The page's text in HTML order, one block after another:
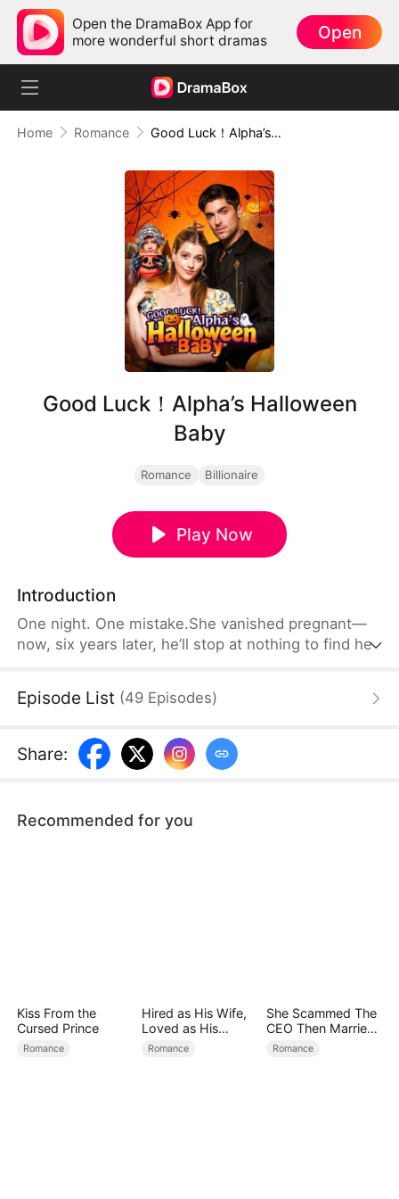
Open the DramaBox App for
more wonderful short dramas
Open
Home Romance Good Luck！Alpha’s Halloween Baby
Good Luck！Alpha’s Halloween
Baby
Romance Billionaire
Play Now
Introduction
One night. One mistake.She vanished pregnant—
now, six years later, he’ll stop at nothing to find her.
Episode List (49 Episodes)
Share:
Recommended for you
Kiss From the
Cursed Prince
Romance
Hired as His Wife,
Loved as His
Forever
Romance
She Scammed The
CEO Then Married
Him
Romance